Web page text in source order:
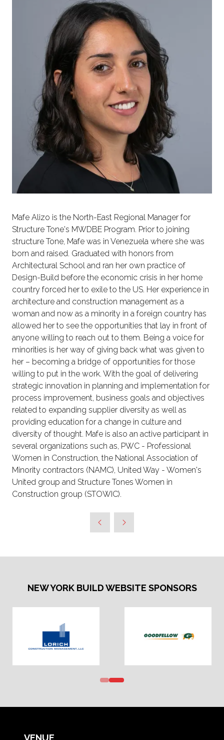
Mafe Alizo is the North-East Regional Manager for
Structure Tone's MWDBE Program. Prior to joining
structure Tone, Mafe was in Venezuela where she was
born and raised. Graduated with honors from
Architectural School and ran her own practice of
Design-Build before the economic crisis in her home
country forced her to exile to the US. Her experience in
architecture and construction management as a
woman and now as a minority in a foreign country has
allowed her to see the opportunities that lay in front of
anyone willing to reach out to them. Being a voice for
minorities is her way of giving back what was given to
her – becoming a bridge of opportunities for those
willing to put in the work. With the goal of delivering
strategic innovation in planning and implementation for
process improvement, business goals and objectives
related to expanding supplier diversity as well as
providing education for a change in culture and
diversity of thought. Mafe is also an active participant in
several organizations such as, PWC - Professional
Women in Construction, the National Association of
Minority contractors (NAMC), United Way - Women's
United group and Structure Tones Women in
Construction group (STOWIC).
NEW YORK BUILD WEBSITE SPONSORS
VENUE